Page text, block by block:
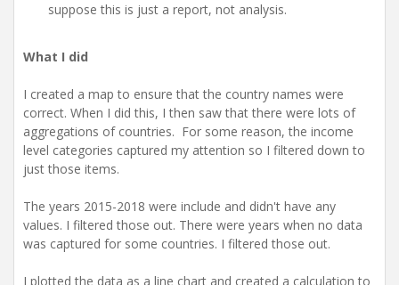
suppose this is just a report, not analysis.
What I did
I created a map to ensure that the country names were
correct. When I did this, I then saw that there were lots of
aggregations of countries. For some reason, the income
level categories captured my attention so I filtered down to
just those items.
The years 2015-2018 were include and didn't have any
values. I filtered those out. There were years when no data
was captured for some countries. I filtered those out.
I plotted the data as a line chart and created a calculation to